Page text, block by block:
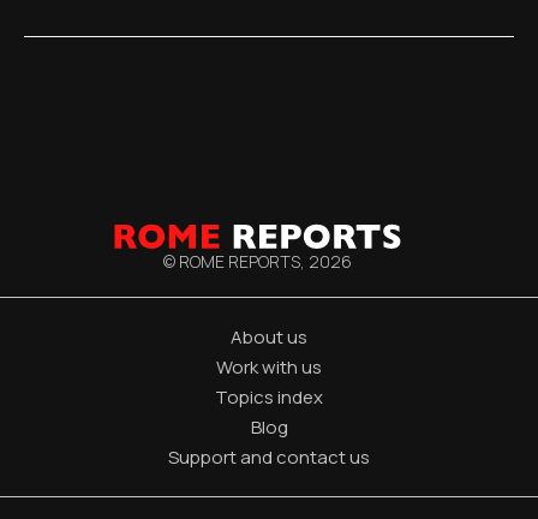
© ROME REPORTS, 2026
About us
Work with us
Topics index
Blog
Support and contact us